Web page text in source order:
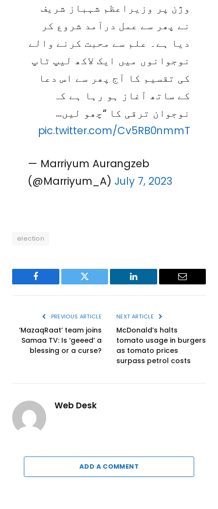
وژن پر وزیراعظم شہباز شریف
نے پھر سے عمل درآمد شروع کر
دیا ہے۔ علم سے محبت کرنے والے
نوجوانوں میں ایک لاکھ لیپ ٹاپ
کی تقسیم کا آج پھر سے اس دعا
کے ساتھ آغاز ہو رہا ہے کہ
نوجوان ترقی کا “چھو لیں…
pic.twitter.com/Cv5RB0nmmT
— Marriyum Aurangzeb
(@Marriyum_A) July 7, 2023
election
Facebook Twitter LinkedIn Email
PREVIOUS ARTICLE
‘MazaqRaat’ team joins
Samaa TV: Is ‘geeed’ a
blessing or a curse?
NEXT ARTICLE
McDonald’s halts
tomato usage in burgers
as tomato prices
surpass petrol costs
Web Desk
ADD A COMMENT